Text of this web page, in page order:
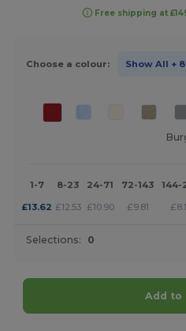
Free shipping at
Choose a colour: Show All + 8
1-7 8-23 24-71 72-143 144-
£13.62 £12.53 £10.90 £9.81 £
Selections: 0
Add to